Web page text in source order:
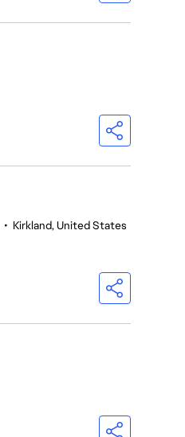
• Kirkland, United States